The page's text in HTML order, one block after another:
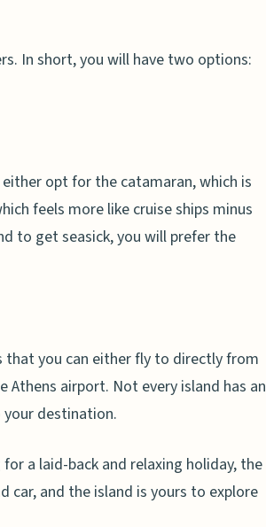
In short, you will have two options:
opt for the catamaran, which is
feels more like cruise ships minus
to get seasick, you will prefer the
that you can either fly to directly from
airport. Not every island has an
destination.
a laid-back and relaxing holiday, the
car, and the island is yours to explore